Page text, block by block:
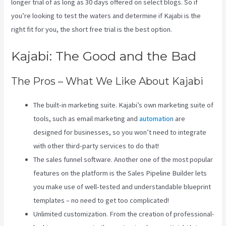
longer trial of as long as 30 days offered on select blogs. So if
you’re looking to test the waters and determine if Kajabi is the
right fit for you, the short free trial is the best option.
Kajabi: The Good and the Bad
The Pros – What We Like About Kajabi
The built-in marketing suite. Kajabi’s own marketing suite of
tools, such as email marketing andautomation are
designed for businesses, so you won’t need to integrate
with other third-party services to do that!
The sales funnel software. Another one of the most popular
features on the platform is the Sales Pipeline Builder lets
you make use of well-tested and understandable blueprint
templates – no need to get too complicated!
Unlimited customization. From the creation of professional-